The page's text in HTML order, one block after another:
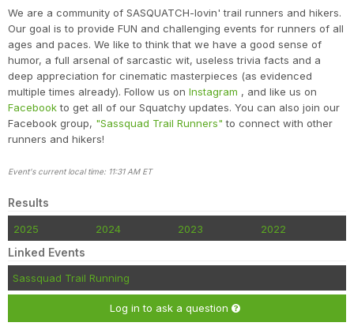
We are a community of SASQUATCH-lovin' trail runners and hikers.
Our goal is to provide FUN and challenging events for runners of all
ages and paces. We like to think that we have a good sense of
humor, a full arsenal of sarcastic wit, useless trivia facts and a
deep appreciation for cinematic masterpieces (as evidenced
multiple times already). Follow us on Instagram , and like us on
Facebookto get all of our Squatchy updates. You can also join our
Facebook group, "Sassquad Trail Runners"to connect with other
runners and hikers!
Event's current local time: 11:31 AM ET
Results
2025 2024 2023 2022
Linked Events
Sassquad Trail Running
Log in to ask a question